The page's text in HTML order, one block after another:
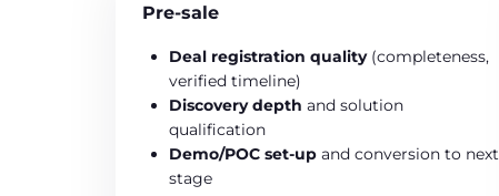
Pre‑sale
Deal registration quality(completeness,
verified timeline)
Discovery depth and solution
qualification
Demo/POC set‑up and conversion to next
stage